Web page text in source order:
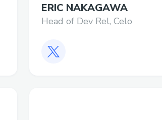
ERIC NAKAGAWA
Head of Dev Rel, Celo